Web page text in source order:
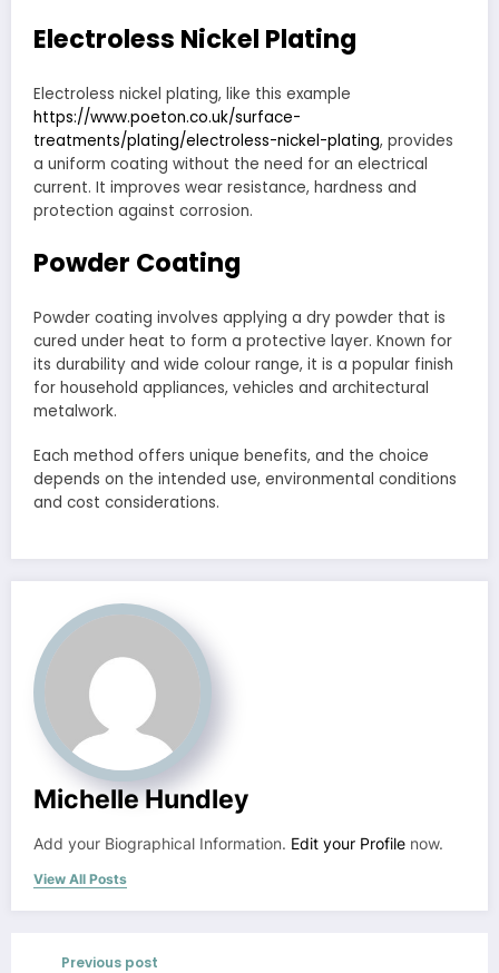
Electroless Nickel Plating
Electroless nickel plating, like this example
https://www.poeton.co.uk/surface-
treatments/plating/electroless-nickel-plating, provides
a uniform coating without the need for an electrical
current. It improves wear resistance, hardness and
protection against corrosion.
Powder Coating
Powder coating involves applying a dry powder that is
cured under heat to form a protective layer. Known for
its durability and wide colour range, it is a popular finish
for household appliances, vehicles and architectural
metalwork.
Each method offers unique benefits, and the choice
depends on the intended use, environmental conditions
and cost considerations.
Michelle Hundley
Add your Biographical Information. Edit your Profile now.
View All Posts
Previous post